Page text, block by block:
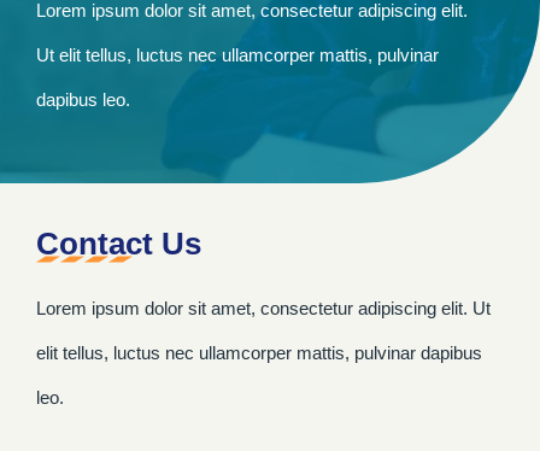
Lorem ipsum dolor sit amet, consectetur adipiscing elit.
Ut elit tellus, luctus nec ullamcorper mattis, pulvinar
dapibus leo.
Contact Us
Lorem ipsum dolor sit amet, consectetur adipiscing elit. Ut
elit tellus, luctus nec ullamcorper mattis, pulvinar dapibus
leo.